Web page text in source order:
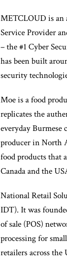
METCLOUD is
Service Provider
– the #1 Cyber
has been built
security
Moe is a food
replicates the
everyday Burmese
producer in North
food products that
Canada and the
National Retail
IDT). It was
of sale (POS)
processing for
retailers across the